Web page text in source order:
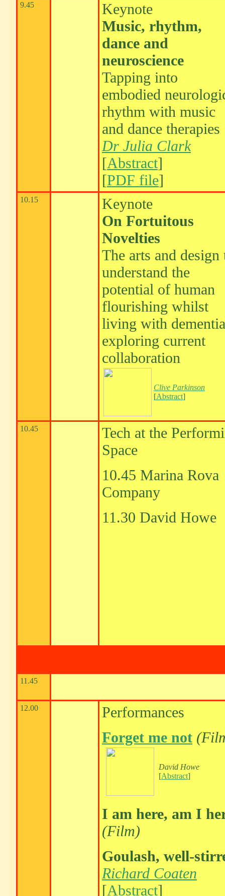
9.45
Keynote
Music, rhythm,
dance and
neuroscience
Tapping into
embodied
rhythm with music
and dance therapies
Dr Julia Clark
[Abstract]
[PDF file]
10.15
Keynote
On Fortuitous
Novelties
The arts and design
understand the
potential of human
flourishing whilst
living with
exploring current
collaboration
Clive Parkinson
[Abstract]
10.45
Tech at the
Space
10.45 Marina Rova
Company
11.30 David Howe
11.45
12.00
Performances
Forget me not
David Howe
[Abstract]
I am here, am I
(Film)
Goulash, well-
Richard Coaten
[Abstract]